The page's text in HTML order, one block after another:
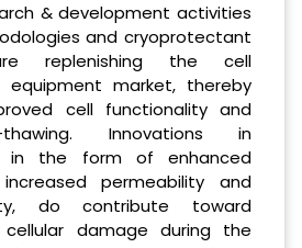
& development activities
and cryoprotectant
replenishing the cell
equipment market, thereby
cell functionality and
Innovations in
in the form of enhanced
permeability and
do contribute toward
damage during the